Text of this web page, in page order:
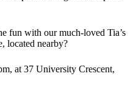
fun with our much-loved Tia’s
located nearby?
at 37 University Crescent,